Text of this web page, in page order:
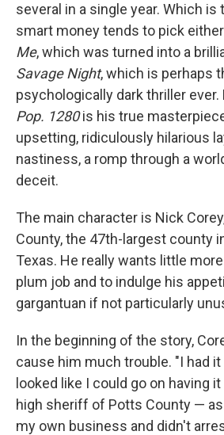
several in a single year. Which is
smart money tends to pick either
Me, which was turned into a
Savage Night, which is perhaps
psychologically dark thriller
Pop. 1280is his true
upsetting, ridiculously hilarious
nastiness, a romp through a
deceit.
The main character is Nick
County, the 47th-largest county
Texas. He really wants little
plum job and to indulge his
gargantuan if not particularly
In the beginning of the story,
cause him much trouble. "I had it
looked like I could go on having
high sheriff of Potts County —
my own business and didn't